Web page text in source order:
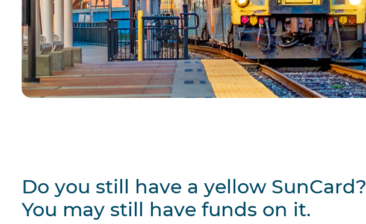
Do you still have a yellow SunCard?
You may still have funds on it.